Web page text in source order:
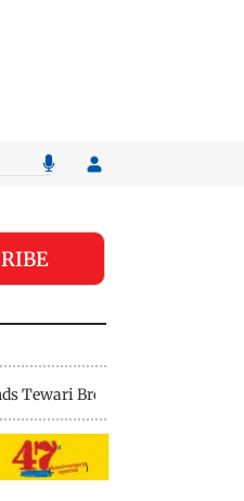
Tewari Bros food licence